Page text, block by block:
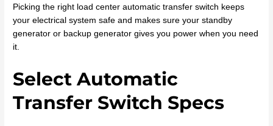
Picking the right load center automatic transfer switch keeps
your electrical system safe and makes sure your standby
generator or backup generator gives you power when you need
it.
Select Automatic
Transfer Switch Specs